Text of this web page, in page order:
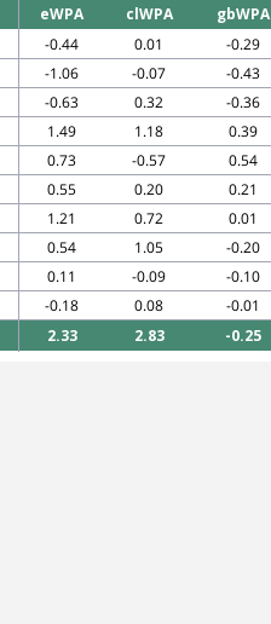
eWPA clWPA
gbWPA
-0.44 0.01
-0.29
-1.06 -0.07
-0.43
-0.63 0.32
-0.36
1.49 1.18
0.39
0.73 -0.57
0.54
0.55 0.20
0.21
1.21 0.72
0.01
0.54 1.05
-0.20
0.11 -0.09
-0.10
-0.18 0.08
-0.01
2.33 2.83 -0.25